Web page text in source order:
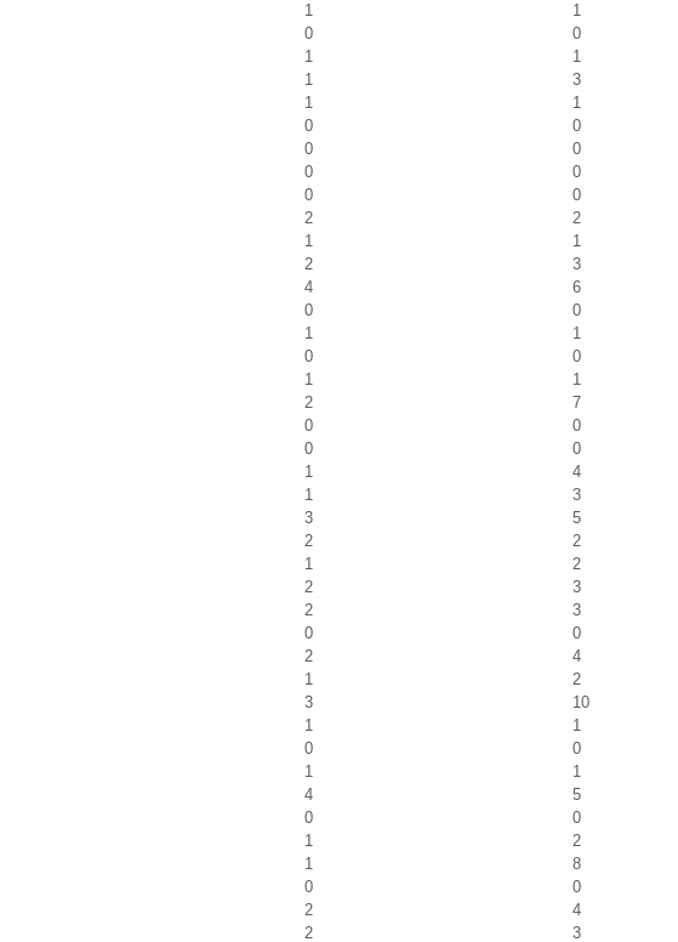
1
1
0
0
1
1
1
3
1
1
0
0
0
0
0
0
0
0
2
2
1
1
2
3
4
6
0
0
1
1
0
0
1
1
2
7
0
0
0
0
1
4
1
3
3
5
2
2
1
2
2
3
2
3
0
0
2
4
1
2
3
10
1
1
0
0
1
1
4
5
0
0
1
2
1
8
0
0
2
4
2 3